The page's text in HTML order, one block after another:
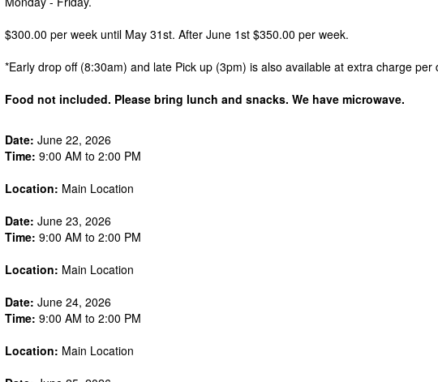
$300.00 per week until May 31st. After June 1st $350.00 per week.
*Early drop off (8:30am) and late Pick up (3pm) is also available at extra charge per
Food not included. Please bring lunch and snacks. We have microwave.
Date: June 22, 2026
Time: 9:00 AM to 2:00 PM
Location: Main Location
Date: June 23, 2026
Time: 9:00 AM to 2:00 PM
Location: Main Location
Date: June 24, 2026
Time: 9:00 AM to 2:00 PM
Location: Main Location